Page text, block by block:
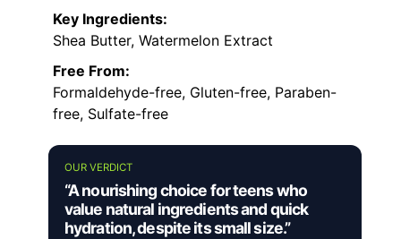
Key Ingredients:
Shea Butter, Watermelon Extract
Free From:
Formaldehyde-free, Gluten-free, Paraben-
free, Sulfate-free
OUR VERDICT
“A nourishing choice for teens who
value natural ingredients and quick
hydration, despite its small size.”